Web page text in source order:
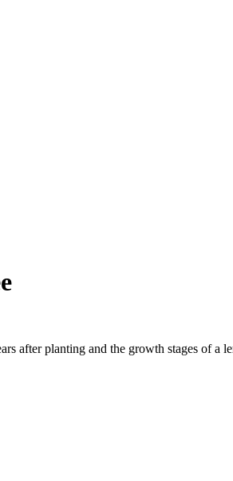
after planting and the growth stages of a